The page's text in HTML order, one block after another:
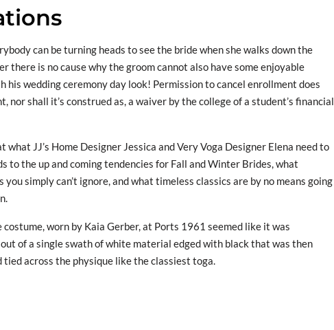
can be turning heads to see the bride when she walks down the
there is no cause why the groom cannot also have some enjoyable
his wedding ceremony day look! Permission to cancel enrollment does
nor shall it’s construed as, a waiver by the college of a student’s financial
what JJ’s Home Designer Jessica and Very Voga Designer Elena need to
to the up and coming tendencies for Fall and Winter Brides, what
you simply can’t ignore, and what timeless classics are by no means going
worn by Kaia Gerber, at Ports 1961 seemed like it was
of a single swath of white material edged with black that was then
tied across the physique like the classiest toga.